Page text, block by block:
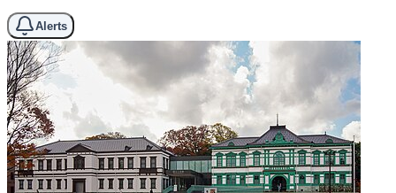
Alerts